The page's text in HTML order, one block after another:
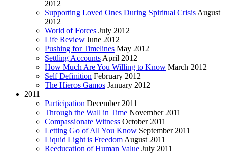
2012
Supporting Loved Ones During Spiritual Crisis August
2012
World of Forces July 2012
Life Review June 2012
Pushing for Timelines May 2012
Settling Accounts April 2012
How Much Are You Willing to Know March 2012
Self Definition February 2012
The Hieros Gamos January 2012
2011
Participation December 2011
Through the Wall in Time November 2011
Compassionate Witness October 2011
Letting Go of All You Know September 2011
Liquid Light is Freedom August 2011
Reeducation of Human Value July 2011